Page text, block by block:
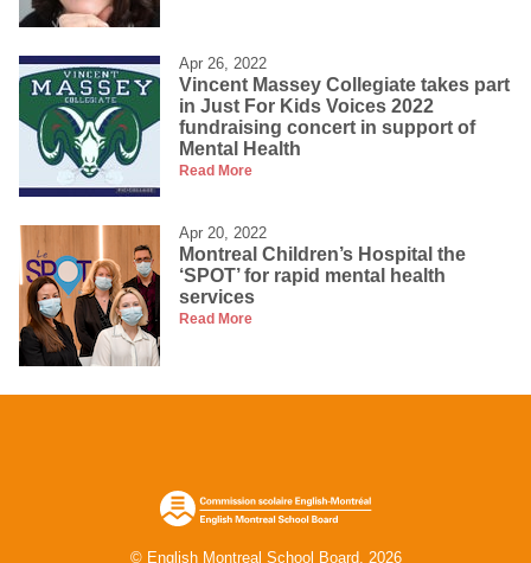
Apr 26, 2022
Vincent Massey Collegiate takes part
in Just For Kids Voices 2022
fundraising concert in support of
Mental Health
Read More
Apr 20, 2022
Montreal Children’s Hospital the
‘SPOT’ for rapid mental health
services
Read More
© English Montreal School Board, 2026